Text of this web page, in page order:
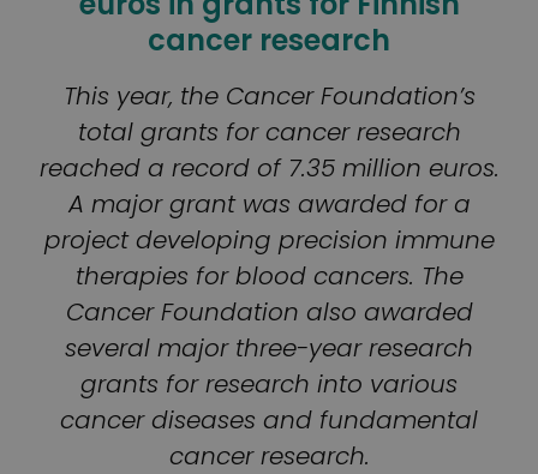
cancer research
This year, the Cancer Foundation’s
total grants for cancer research
reached a record of 7.35 million euros.
A major grant was awarded for a
project developing precision immune
therapies for blood cancers. The
Cancer Foundation also awarded
several major three-year research
grants for research into various
cancer diseases and fundamental
cancer research.